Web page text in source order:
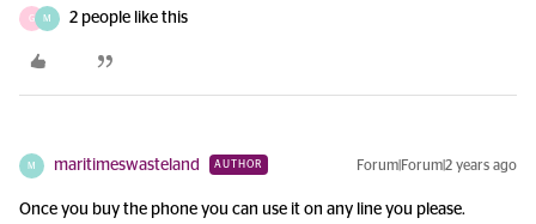
G M 2 people like this
M maritimeswasteland AUTHOR Forum|Forum|2 years ago
Once you buy the phone you can use it on any line you please.